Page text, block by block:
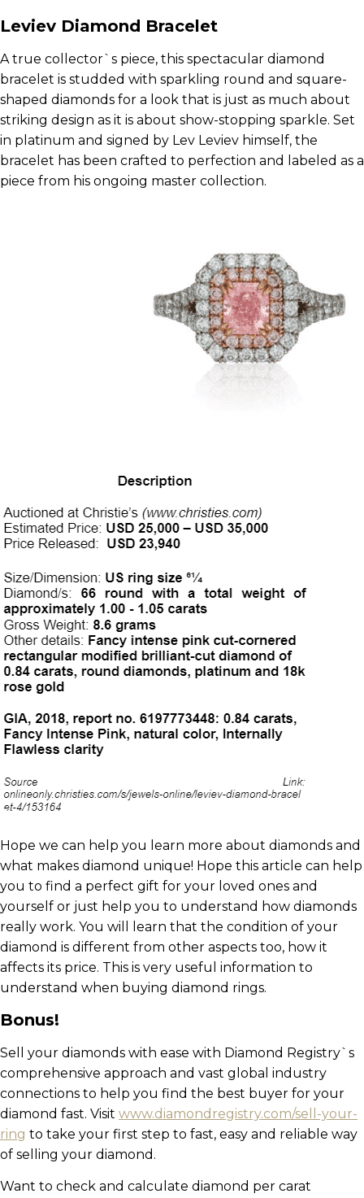
Leviev Diamond Bracelet
A true collector`s piece, this spectacular diamond
bracelet is studded with sparkling round and square-
shaped diamonds for a look that is just as much about
striking design as it is about show-stopping sparkle. Set
in platinum and signed by Lev Leviev himself, the
bracelet has been crafted to perfection and labeled as a
piece from his ongoing master collection.
Hope we can help you learn more about diamonds and
what makes diamond unique! Hope this article can help
you to find a perfect gift for your loved ones and
yourself or just help you to understand how diamonds
really work. You will learn that the condition of your
diamond is different from other aspects too, how it
affects its price. This is very useful information to
understand when buying diamond rings.
Bonus!
Sell your diamonds with ease with Diamond Registry`s
comprehensive approach and vast global industry
connections to help you find the best buyer for your
diamond fast. Visit www.diamondregistry.com/sell-your-
ring to take your first step to fast, easy and reliable way
of selling your diamond.
Want to check and calculate diamond per carat